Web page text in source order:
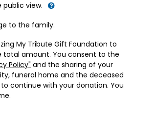
view.
to the family.
My Tribute Gift Foundation to
amount. You consent to the
Policy" and the sharing of your
funeral home and the deceased
continue with your donation. You